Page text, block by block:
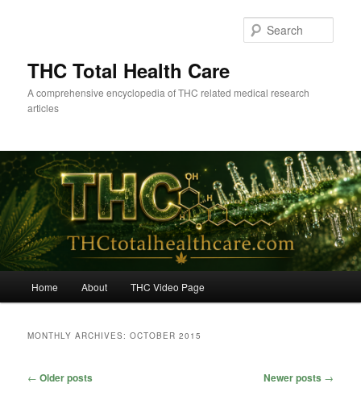
THC Total Health Care
A comprehensive encyclopedia of THC related medical research
articles
Home About THC Video Page
MONTHLY ARCHIVES:OCTOBER 2015
Post
← Older posts Newer posts →